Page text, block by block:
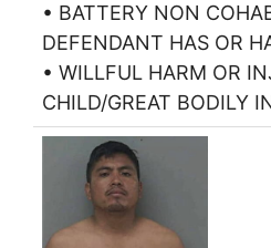
• BATTERY NON
DEFENDANT HAS OR
• WILLFUL HARM OR
CHILD/GREAT BODILY